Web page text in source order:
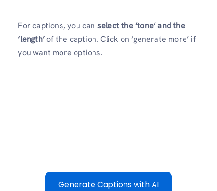
For captions, you can select the ‘tone’ and the
‘length’of the caption. Click on ‘generate more’ if
you want more options.
Generate Captions with AI